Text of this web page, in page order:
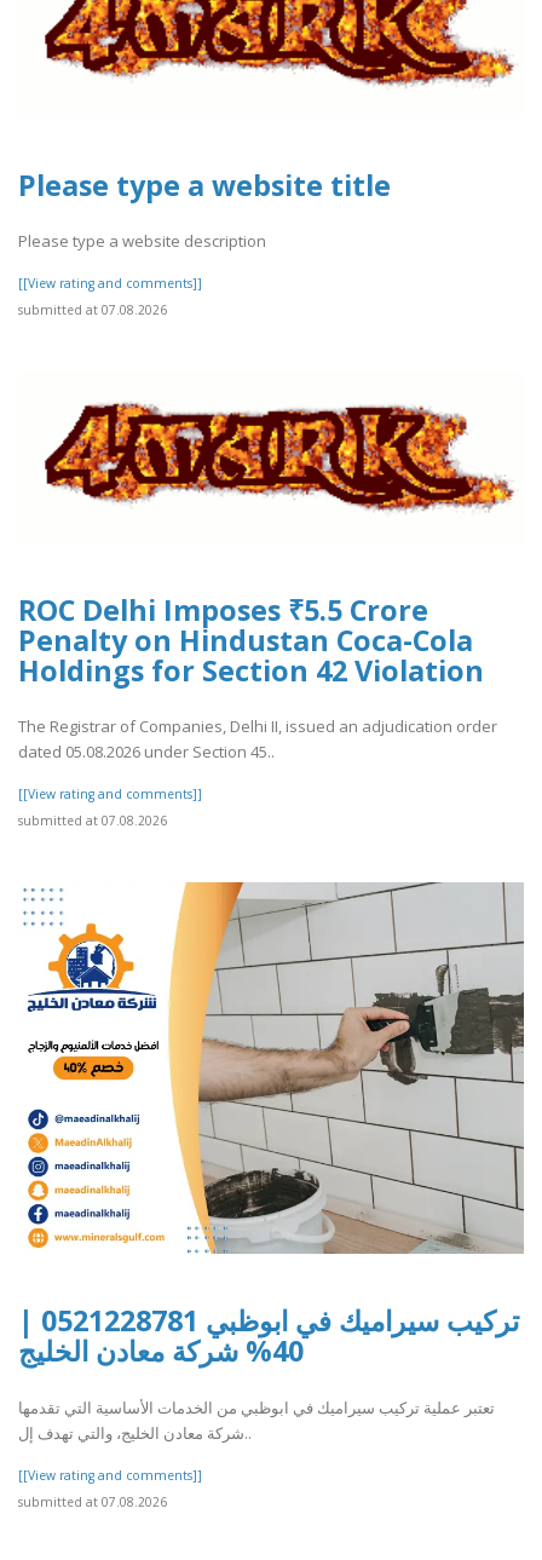
Please type a website title
Please type a website description
[[View rating and comments]]
submitted at 07.08.2026
ROC Delhi Imposes ₹5.5 Crore
Penalty on Hindustan Coca-Cola
Holdings for Section 42 Violation
The Registrar of Companies, Delhi II, issued an adjudication order
dated 05.08.2026 under Section 45..
[[View rating and comments]]
submitted at 07.08.2026
تركيب سيراميك في ابوظبي 0521228781 |
40% شركة معادن الخليج
تعتبر عملية تركيب سيراميك في ابوظبي من الخدمات الأساسية التي تقدمها
شركة معادن الخليج، والتي تهدف إل..
[[View rating and comments]]
submitted at 07.08.2026